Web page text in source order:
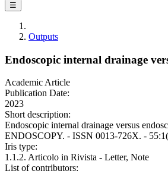
☰
Outputs
Endoscopic internal drainage
Academic Article
Publication Date:
2023
Short description:
Endoscopic internal drainage versus
ENDOSCOPY. - ISSN 0013-726X. -
Iris type:
1.1.2. Articolo in Rivista - Letter, Note
List of contributors: